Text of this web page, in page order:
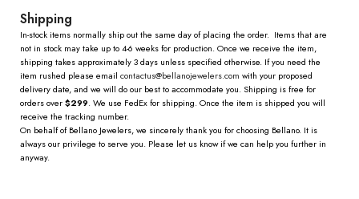
Shipping
In-stock items normally ship out the same day of placing the order. Items that are
not in stock may take up to 4-6 weeks for production. Once we receive the item,
shipping takes approximately 3 days unless specified otherwise. If you need the
item rushed please email contactus@bellanojewelers.com with your proposed
delivery date, and we will do our best to accommodate you. Shipping is free for
orders over$299. We use FedEx for shipping. Once the item is shipped you will
receive the tracking number.
On behalf of Bellano Jewelers, we sincerely thank you for choosing Bellano. It is
always our privilege to serve you. Please let us know if we can help you further in
anyway.